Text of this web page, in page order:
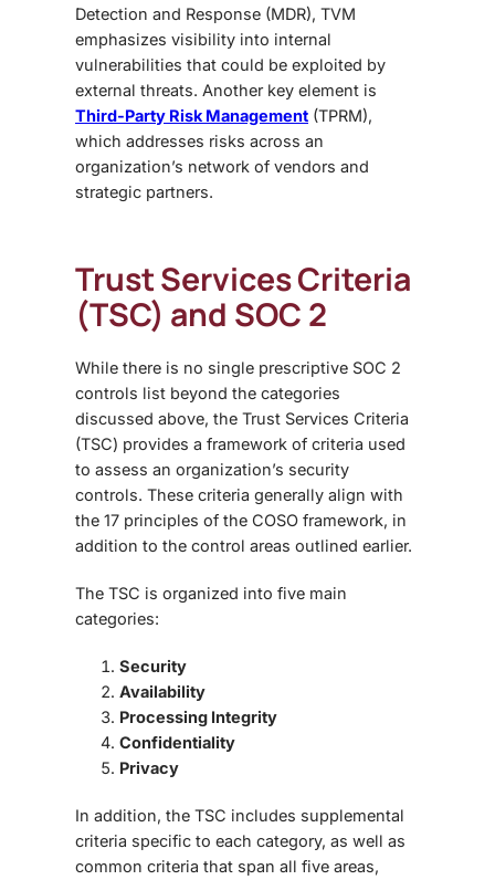
Detection and Response (MDR), TVM
emphasizes visibility into internal
vulnerabilities that could be exploited by
external threats. Another key element is
Third-Party Risk Management (TPRM),
which addresses risks across an
organization’s network of vendors and
strategic partners.
Trust Services Criteria
(TSC) and SOC 2
While there is no single prescriptive SOC 2
controls list beyond the categories
discussed above, the Trust Services Criteria
(TSC) provides a framework of criteria used
to assess an organization’s security
controls. These criteria generally align with
the 17 principles of the COSO framework, in
addition to the control areas outlined earlier.
The TSC is organized into five main
categories:
Security
Availability
Processing Integrity
Confidentiality
Privacy
In addition, the TSC includes supplemental
criteria specific to each category, as well as
common criteria that span all five areas,